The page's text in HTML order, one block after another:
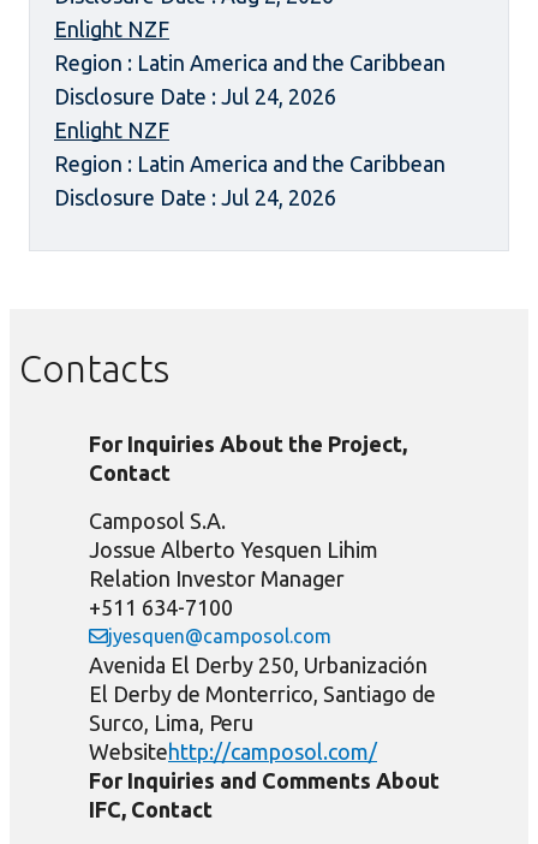
Enlight NZF
Region : Latin America and the Caribbean
Disclosure Date : Jul 24, 2026
Enlight NZF
Region : Latin America and the Caribbean
Disclosure Date : Jul 24, 2026
Contacts
For Inquiries About the Project,
Contact
Camposol S.A.
Jossue Alberto Yesquen Lihim
Relation Investor Manager
+511 634-7100
jyesquen@camposol.com
Avenida El Derby 250, Urbanización
El Derby de Monterrico, Santiago de
Surco, Lima, Peru
Websitehttp://camposol.com/
For Inquiries and Comments About
IFC, Contact